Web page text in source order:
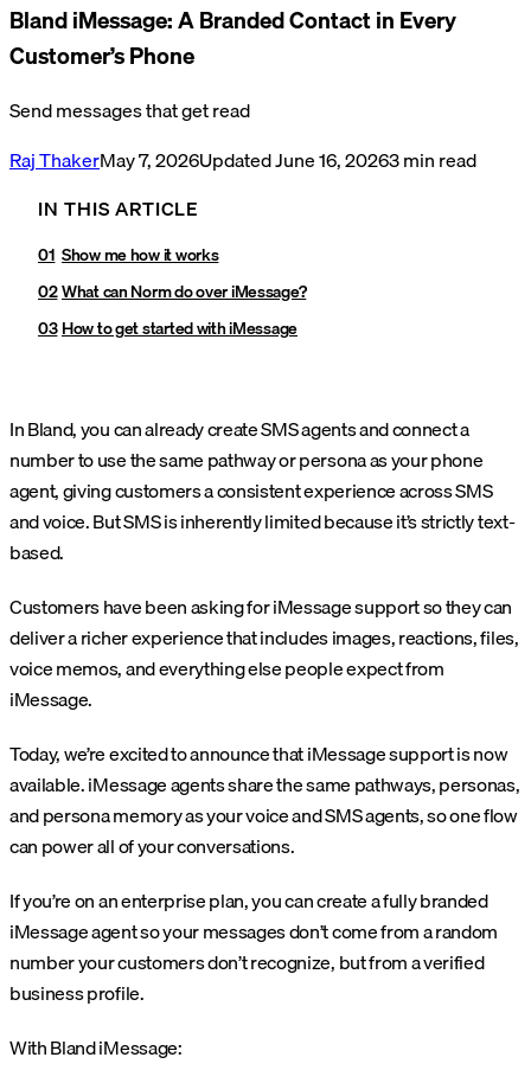
Bland iMessage: A Branded Contact in Every
Customer’s Phone
Send messages that get read
Raj ThakerMay 7, 2026UpdatedJune 16, 20263min read
IN THIS ARTICLE
Show me how it works
What can Norm do over iMessage?
How to get started with iMessage
In Bland, you can already create SMS agents and connect a
number to use the same pathway or persona as your phone
agent, giving customers a consistent experience across SMS
and voice. But SMS is inherently limited because it’s strictly text-
based.
Customers have been asking for iMessage support so they can
deliver a richer experience that includes images, reactions, files,
voice memos, and everything else people expect from
iMessage.
Today, we’re excited to announce that iMessage support is now
available. iMessage agents share the same pathways, personas,
and persona memory as your voice and SMS agents, so one flow
can power all of your conversations.
If you’re on an enterprise plan, you can create a fully branded
iMessage agent so your messages don’t come from a random
number your customers don’t recognize, but from a verified
business profile.
With Bland iMessage: